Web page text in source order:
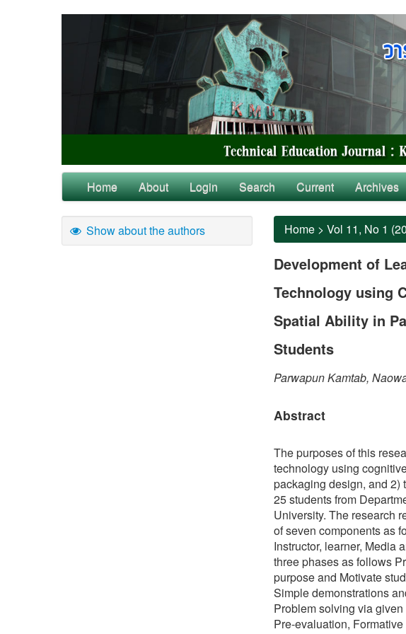
Home About Login Search Current Archives
Show about the authors Home > Vol 11, No 1
Development of
Technology using
Spatial Ability in
Students
Parwapun Kamtab,
Abstract
The purposes of this
technology using
packaging design, and 2)
25 students from
University. The research
of seven components as
Instructor, learner, Media
three phases as follows
purpose and Motivate
Simple demonstrations
Problem solving via
Pre-evaluation,